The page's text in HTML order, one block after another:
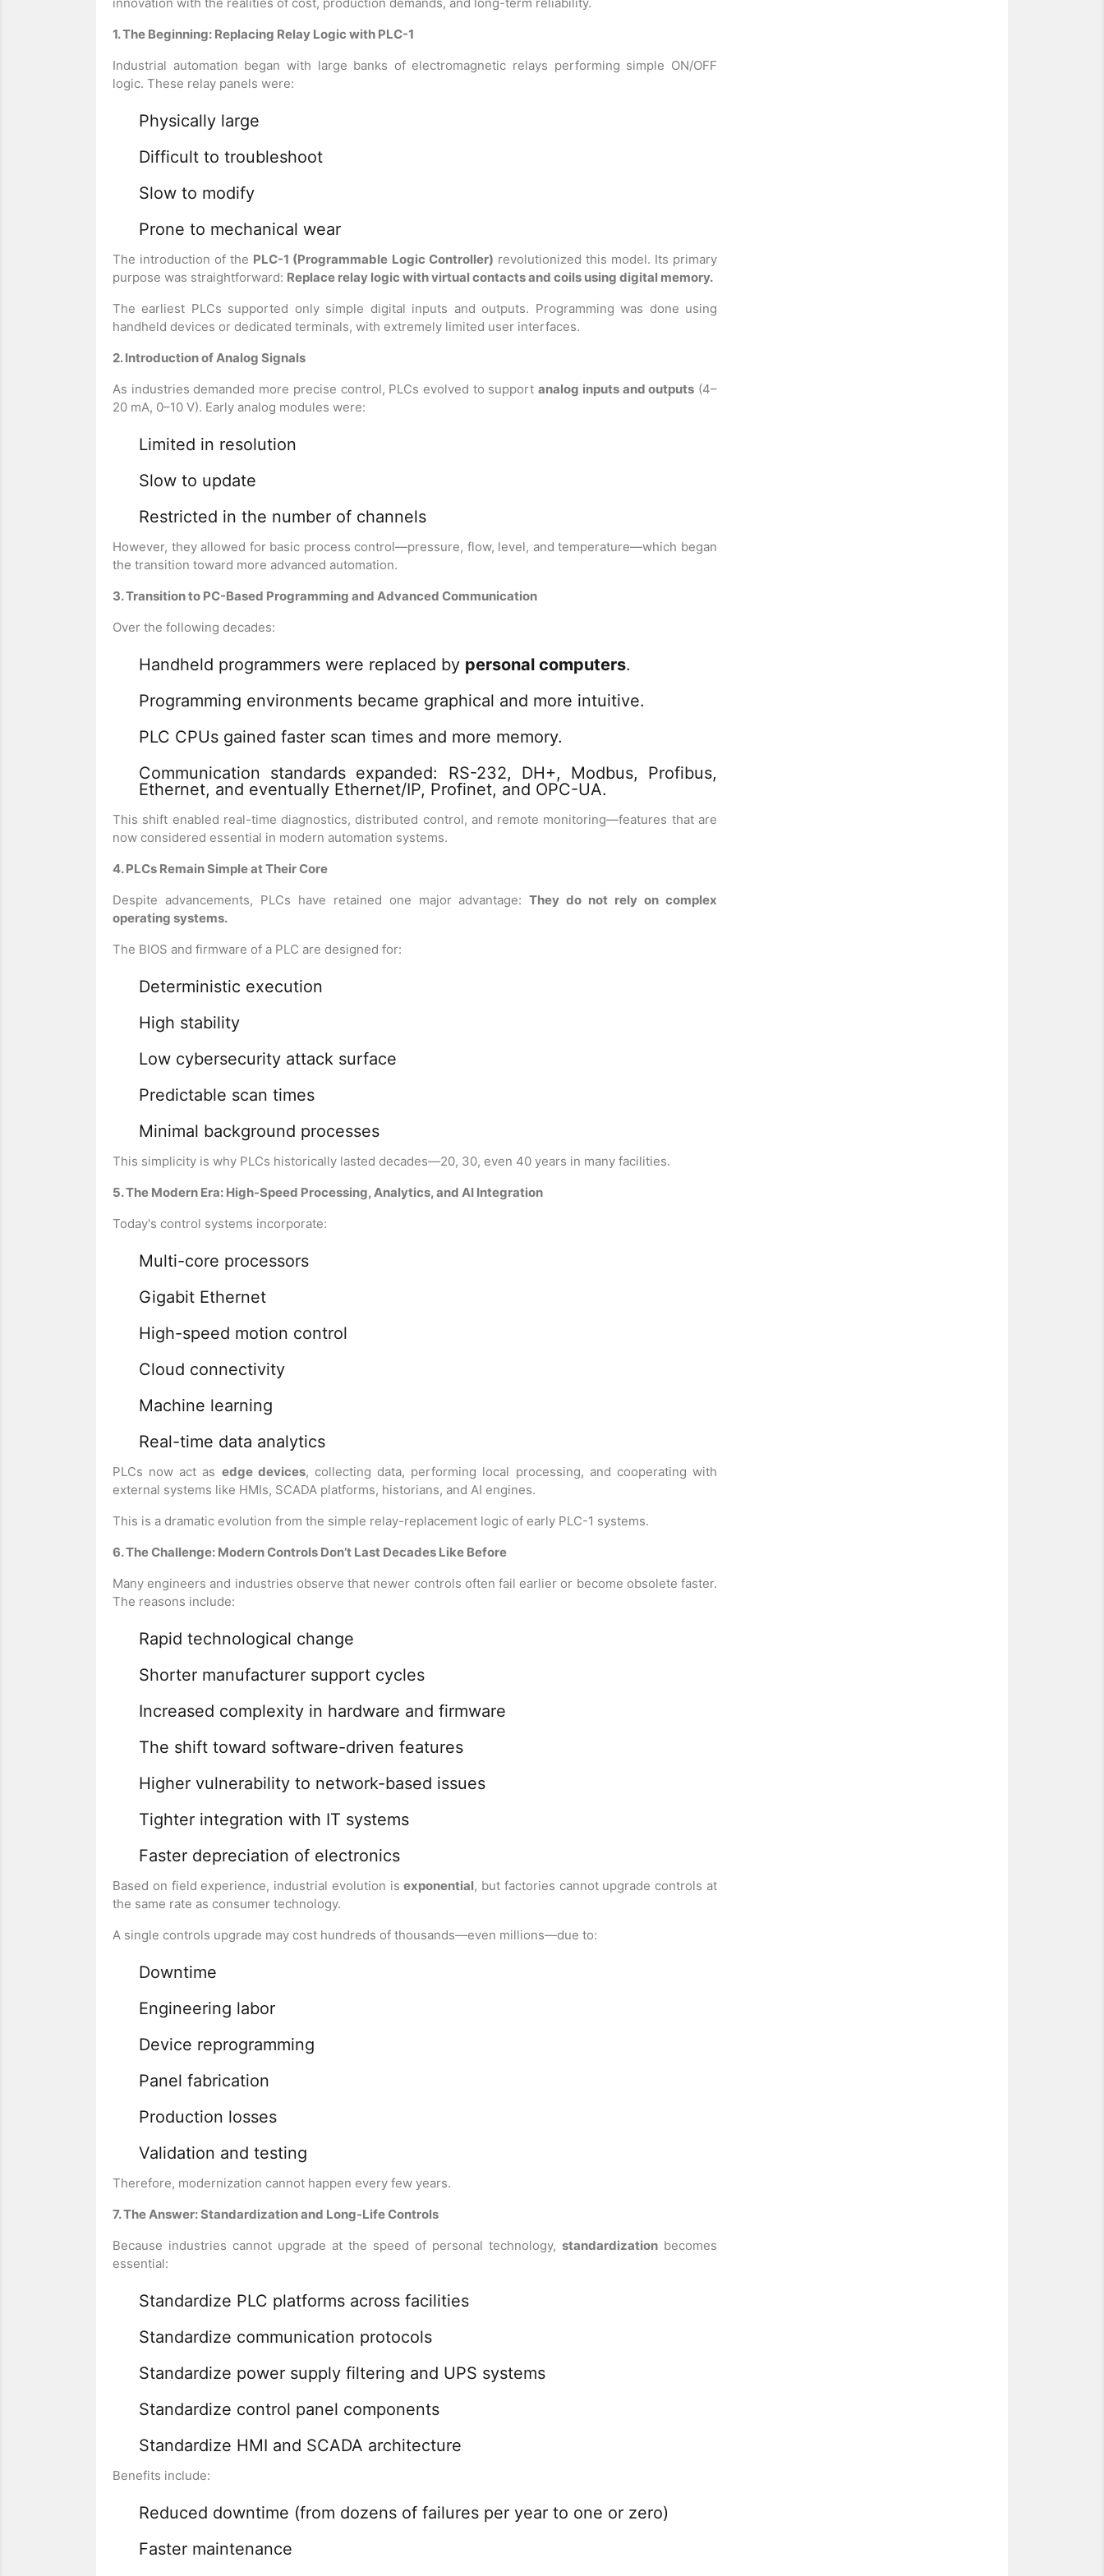
1. The Beginning: Replacing Relay Logic with PLC-1
Industrial automation began with large banks of electromagnetic relays performing simple ON/OFF
logic. These relay panels were:
Physically large
Difficult to troubleshoot
Slow to modify
Prone to mechanical wear
The introduction of the PLC-1 (Programmable Logic Controller) revolutionized this model. Its primary
purpose was straightforward: Replace relay logic with virtual contacts and coils using digital memory.
The earliest PLCs supported only simple digital inputs and outputs. Programming was done using
handheld devices or dedicated terminals, with extremely limited user interfaces.
2. Introduction of Analog Signals
As industries demanded more precise control, PLCs evolved to supportanalog inputs and outputs (4–
20 mA, 0–10 V). Early analog modules were:
Limited in resolution
Slow to update
Restricted in the number of channels
However, they allowed for basic process control—pressure, flow, level, and temperature—which began
the transition toward more advanced automation.
3. Transition to PC-Based Programming and Advanced Communication
Over the following decades:
Handheld programmers were replaced by personal computers.
Programming environments became graphical and more intuitive.
PLC CPUs gained faster scan times and more memory.
Communication standards expanded: RS-232, DH+, Modbus, Profibus,
Ethernet, and eventually Ethernet/IP, Profinet, and OPC-UA.
This shift enabled real-time diagnostics, distributed control, and remote monitoring—features that are
now considered essential in modern automation systems.
4. PLCs Remain Simple at Their Core
Despite advancements, PLCs have retained one major advantage:They do not rely on complex
operating systems.
The BIOS and firmware of a PLC are designed for:
Deterministic execution
High stability
Low cybersecurity attack surface
Predictable scan times
Minimal background processes
This simplicity is why PLCs historically lasted decades—20, 30, even 40 years in many facilities.
5. The Modern Era: High-Speed Processing, Analytics, and AI Integration
Today's control systems incorporate:
Multi-core processors
Gigabit Ethernet
High-speed motion control
Cloud connectivity
Machine learning
Real-time data analytics
PLCs now act as edge devices, collecting data, performing local processing, and cooperating with
external systems like HMIs, SCADA platforms, historians, and AI engines.
This is a dramatic evolution from the simple relay-replacement logic of early PLC-1 systems.
6. The Challenge: Modern Controls Don’t Last Decades Like Before
Many engineers and industries observe that newer controls often fail earlier or become obsolete faster.
The reasons include:
Rapid technological change
Shorter manufacturer support cycles
Increased complexity in hardware and firmware
The shift toward software-driven features
Higher vulnerability to network-based issues
Tighter integration with IT systems
Faster depreciation of electronics
Based on field experience, industrial evolution isexponential, but factories cannot upgrade controls at
the same rate as consumer technology.
A single controls upgrade may cost hundreds of thousands—even millions—due to:
Downtime
Engineering labor
Device reprogramming
Panel fabrication
Production losses
Validation and testing
Therefore, modernization cannot happen every few years.
7. The Answer: Standardization and Long-Life Controls
Because industries cannot upgrade at the speed of personal technology, standardization becomes
essential:
Standardize PLC platforms across facilities
Standardize communication protocols
Standardize power supply filtering and UPS systems
Standardize control panel components
Standardize HMI and SCADA architecture
Benefits include:
Reduced downtime (from dozens of failures per year to one or zero)
Faster maintenance